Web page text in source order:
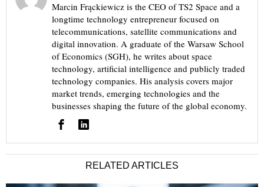
Marcin Frąckiewicz is the CEO of TS2 Space and a
longtime technology entrepreneur focused on
telecommunications, satellite communications and
digital innovation. A graduate of the Warsaw School
of Economics (SGH), he writes about space
technology, artificial intelligence and publicly traded
technology companies. His analysis covers major
market trends, emerging technologies and the
businesses shaping the future of the global economy.
RELATED ARTICLES